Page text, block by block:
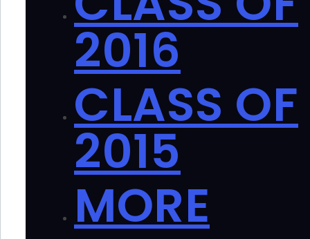
2016
CLASS OF
2015
MORE